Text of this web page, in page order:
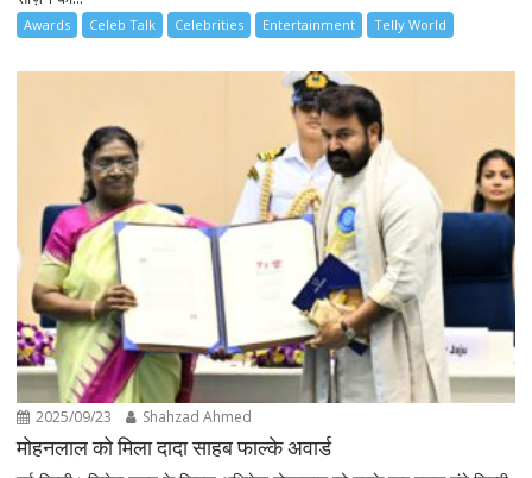
Awards Celeb Talk Celebrities Entertainment Telly World
2025/09/23 Shahzad Ahmed
मोहनलाल को मिला दादा साहब फाल्के अवार्ड